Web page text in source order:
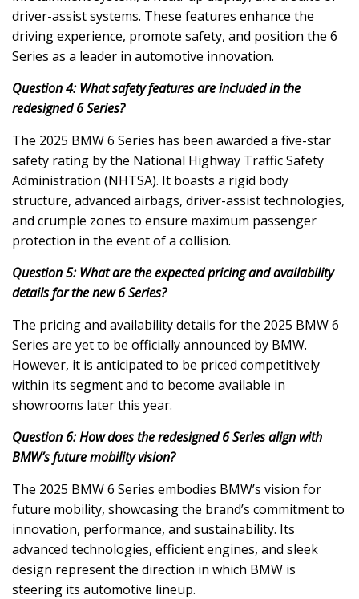
driver-assist systems. These features enhance the
driving experience, promote safety, and position the 6
Series as a leader in automotive innovation.
Question 4: What safety features are included in the
redesigned 6 Series?
The 2025 BMW 6 Series has been awarded a five-star
safety rating by the National Highway Traffic Safety
Administration (NHTSA). It boasts a rigid body
structure, advanced airbags, driver-assist technologies,
and crumple zones to ensure maximum passenger
protection in the event of a collision.
Question 5: What are the expected pricing and availability
details for the new 6 Series?
The pricing and availability details for the 2025 BMW 6
Series are yet to be officially announced by BMW.
However, it is anticipated to be priced competitively
within its segment and to become available in
showrooms later this year.
Question 6: How does the redesigned 6 Series align with
BMW’s future mobility vision?
The 2025 BMW 6 Series embodies BMW’s vision for
future mobility, showcasing the brand’s commitment to
innovation, performance, and sustainability. Its
advanced technologies, efficient engines, and sleek
design represent the direction in which BMW is
steering its automotive lineup.